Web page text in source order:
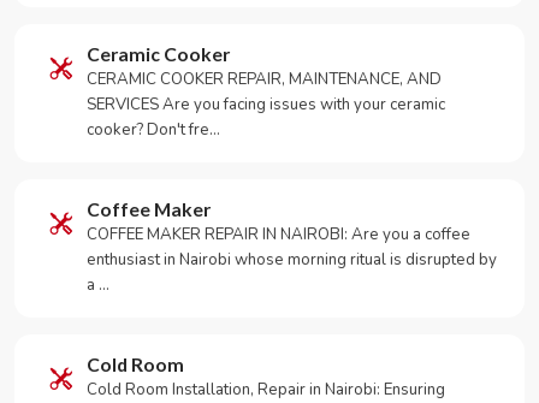
Ceramic Cooker
CERAMIC COOKER REPAIR, MAINTENANCE, AND
SERVICES Are you facing issues with your ceramic
cooker? Don't fre…
Coffee Maker
COFFEE MAKER REPAIR IN NAIROBI: Are you a coffee
enthusiast in Nairobi whose morning ritual is disrupted by
a …
Cold Room
Cold Room Installation, Repair in Nairobi: Ensuring